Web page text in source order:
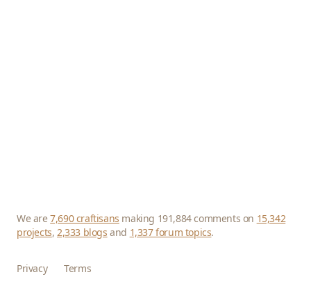
We are7,690 craftisans making 191,884 comments on 15,342
projects,2,333 blogs and 1,337 forum topics.
Privacy Terms